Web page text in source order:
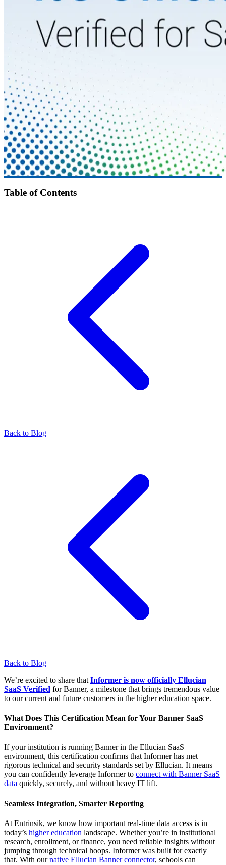
Table of Contents
Back to Blog
Back to Blog
We’re excited to share that Informer is now officially Ellucian
SaaS Verified for Banner, a milestone that brings tremendous value
to our current and future customers in the higher education space.
What Does This Certification Mean for Your Banner SaaS
Environment?
If your institution is running Banner in the Ellucian SaaS
environment, this certification confirms that Informer has met
rigorous technical and security standards set by Ellucian. It means
you can confidently leverage Informer to connect with Banner SaaS
data quickly, securely, and without heavy IT lift.
Seamless Integration, Smarter Reporting
At Entrinsik, we know how important real-time data access is in
today’s higher education landscape. Whether you’re in institutional
research, enrollment, or finance, you need reliable insights without
jumping through technical hoops. Informer was built for exactly
that. With ournative Ellucian Banner connector, schools can